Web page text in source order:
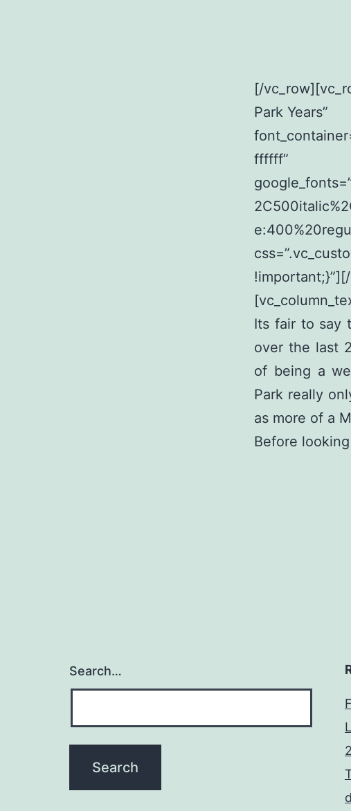
[/
Park Years”
ffffff”
Its fair to say
over the last
of being a
Park really
as more of a
Before
Search…